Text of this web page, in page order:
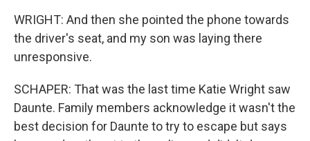
WRIGHT: And then she pointed the phone towards
the driver's seat, and my son was laying there
unresponsive.
SCHAPER: That was the last time Katie Wright saw
Daunte. Family members acknowledge it wasn't the
best decision for Daunte to try to escape but says